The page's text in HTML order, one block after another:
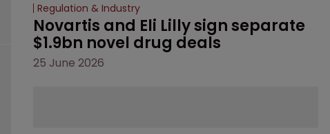
Regulation & Industry
Novartis and Eli Lilly sign separate
$1.9bn novel drug deals
25 June 2026